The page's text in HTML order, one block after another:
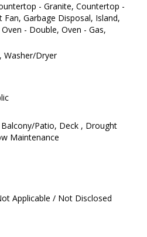
- Granite, Countertop -
Garbage Disposal, Island,
- Double, Oven - Gas,
Washer/Dryer
Balcony/Patio, Deck , Drought
Maintenance
Applicable / Not Disclosed